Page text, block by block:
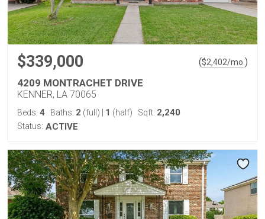
$339,000 ($2,402/mo. )
4209 MONTRACHET DRIVE
KENNER, LA 70065
Beds: 4 Baths: 2 (full) 1 (half) Sqft: 2,240
Status: ACTIVE